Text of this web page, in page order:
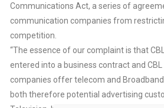
Communications Act, a series of
communication companies from
competition.
“The essence of our complaint is that
entered into a business contract and
companies offer telecom and
both therefore potential advertising